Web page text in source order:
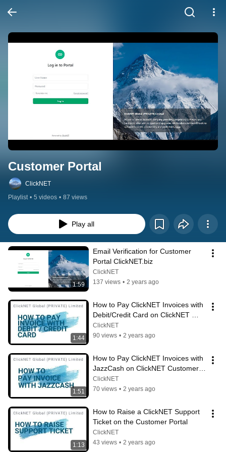
Customer Portal
ClickNET
Playlist • 5 videos • 87 views
Play all
1:59
Email Verification for Customer
Portal ClickNET.biz
ClickNET
137 views • 2 years ago
1:44
How to Pay ClickNET Invoices with
Debit/Credit Card on ClickNET
Customer Portal
ClickNET
90 views • 2 years ago
1:51
How to Pay ClickNET Invoices with
JazzCash on ClickNET Customer
Portal
ClickNET
70 views • 2 years ago
1:13
How to Raise a ClickNET Support
Ticket on the Customer Portal
ClickNET
43 views • 2 years ago